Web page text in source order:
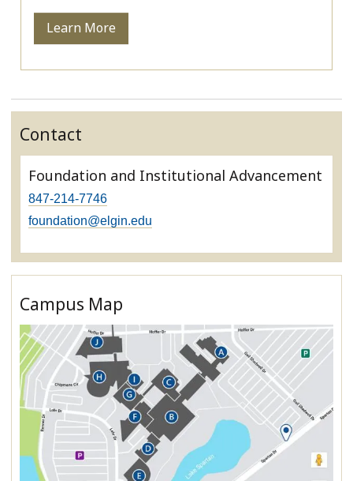
Learn More
Contact
Foundation and Institutional Advancement
847-214-7746
foundation@elgin.edu
Campus Map